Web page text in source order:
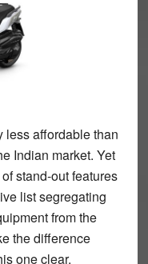
less affordable than
Indian market. Yet
stand-out features
list segregating
from the
the difference
one clear.